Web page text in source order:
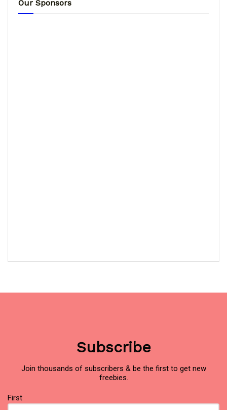
Our Sponsors
Subscribe
Join thousands of subscribers & be the first to get new
freebies.
Name
First